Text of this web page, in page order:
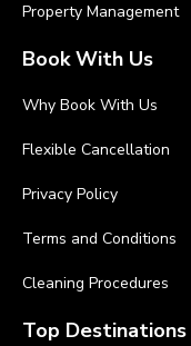
Property Management
Book With Us
Why Book With Us
Flexible Cancellation
Privacy Policy
Terms and Conditions
Cleaning Procedures
Top Destinations